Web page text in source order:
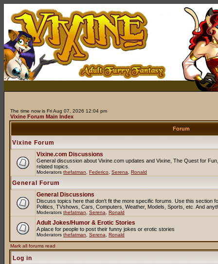
The time now is Fri Aug 07, 2026 12:04 pm
Vixine Forum Main Index
Forum
Vixine Forum
Vixine.com Discussions
General discussion about Vixine.com updates and Vixine, The Quest for
related topics.
Moderators thefatman Federico Serena Ronald
General Forum
General Discussions
Discuss topics here that don't fit the more specific forums. Use this section
Politics, TVshows, Cars, Computers, Weather, Models, Sports, etc. And
Moderators thefatman Serena Ronald
Adult Jokes/Humor & Erotic Stories
A place for people to post their funny jokes or erotic stories
Moderators thefatman Serena Ronald
Mark all forums read
Log in